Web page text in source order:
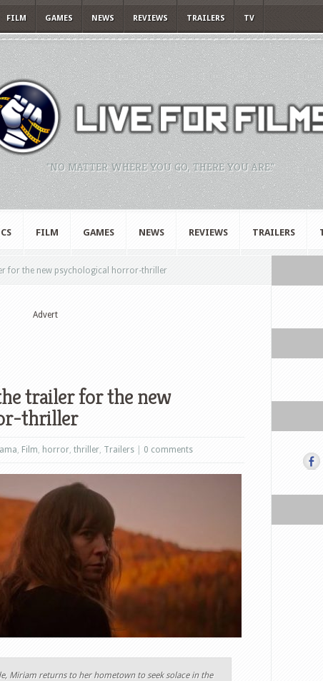
FILM GAMES NEWS REVIEWS TRAILERS TV
"NO MATTER WHERE YOU GO, THERE YOU ARE."
FILM GAMES NEWS REVIEWS TRAILERS
for the new psychological horror-thriller
Advert
trailer for the new
thriller
, Film, horror, thriller, Trailers 0 comments
Miriam returns to her hometown to seek solace in the